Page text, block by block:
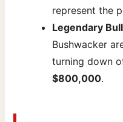
represent the
Legendary
Bushwacker
turning down
$800,000.